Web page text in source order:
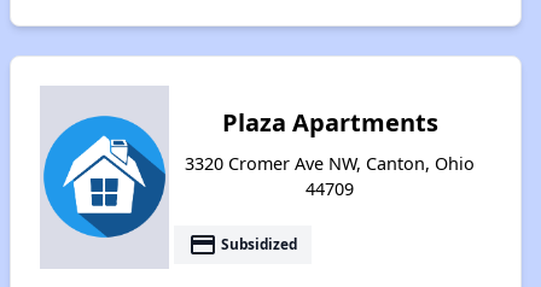
Plaza Apartments
3320 Cromer Ave NW, Canton, Ohio
44709
payment Subsidized